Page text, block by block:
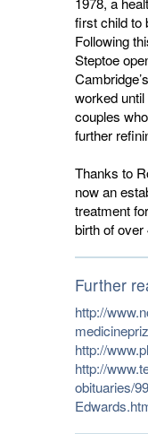
first child to
Following
Steptoe
worked
couples
further
Thanks to
now an
treatment
birth of over
Further
http://
http://
http://
obituaries/